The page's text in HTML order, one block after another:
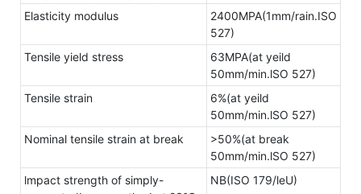
Elasticity modulus
2400MPA(1mm/rain.ISO
527)
Tensile yield stress
63MPA(at yeild
50mm/min.lSO 527)
Tensile strain
6%(at yeild
50mm/min.lSO 527)
Nominal tensile strain at break
>50%(at break
50mm/min.lSO 527)
lmpact strength of simply-
NB(ISO 179/leU)